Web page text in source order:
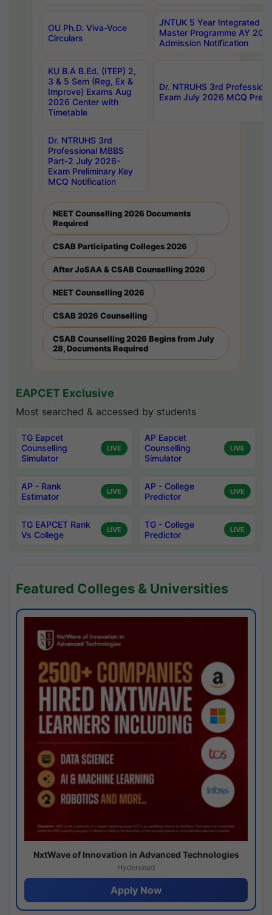
OU Ph.D. Viva-Voce
Circulars
JNTUK 5 Year Integrated
Master Programme AY
Admission Notification
KU B.A B.Ed. (ITEP) 2,
3 & 5 Sem (Reg, Ex &
Improve) Exams Aug
2026 Center with
Timetable
Dr. NTRUHS 3rd
Exam July 2026 MCQ
Dr. NTRUHS 3rd
Professional MBBS
Part-2 July 2026-
Exam Preliminary Key
MCQ Notification
NEET Counselling 2026 Documents
Required
CSAB Participating Colleges 2026
After JoSAA & CSAB Counselling 2026
NEET Counselling 2026
CSAB 2026 Counselling
CSAB Counselling 2026 Begins from July
28, Documents Required
EAPCET Exclusive
Most searched & accessed by students
TG Eapcet
Counselling
Simulator
LIVE
AP Eapcet
Counselling
Simulator
LIVE
AP - Rank
Estimator
LIVE
AP - College
Predictor
LIVE
TG EAPCET Rank
Vs College
LIVE
TG - College
Predictor
LIVE
Featured Colleges & Universities
NxtWave of Innovation in Advanced Technologies
Hyderabad
Apply Now